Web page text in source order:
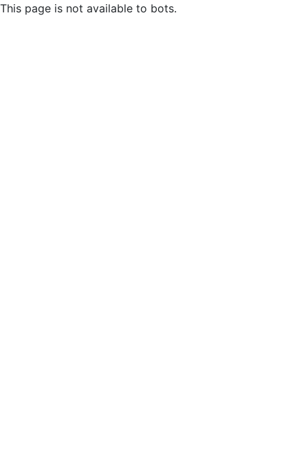
This page is not available to bots.